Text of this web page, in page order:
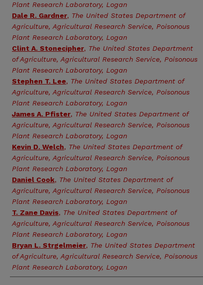
Plant Research Laboratory, Logan
Dale R. Gardner, The United States Department of
Agriculture, Agricultural Research Service, Poisonous
Plant Research Laboratory, Logan
Clint A. Stonecipher, The United States Department
of Agriculture, Agricultural Research Service, Poisonous
Plant Research Laboratory, Logan
Stephen T. Lee, The United States Department of
Agriculture, Agricultural Research Service, Poisonous
Plant Research Laboratory, Logan
James A. Pfister, The United States Department of
Agriculture, Agricultural Research Service, Poisonous
Plant Research Laboratory, Logan
Kevin D. Welch, The United States Department of
Agriculture, Agricultural Research Service, Poisonous
Plant Research Laboratory, Logan
Daniel Cook, The United States Department of
Agriculture, Agricultural Research Service, Poisonous
Plant Research Laboratory, Logan
T. Zane Davis, The United States Department of
Agriculture, Agricultural Research Service, Poisonous
Plant Research Laboratory, Logan
Bryan L. Strgelmeier, The United States Department
of Agriculture, Agricultural Research Service, Poisonous
Plant Research Laboratory, Logan